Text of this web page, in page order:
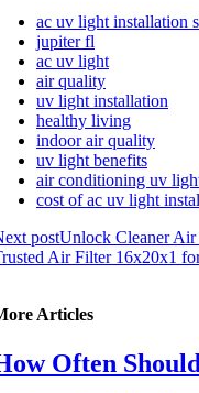
ac uv light installation
jupiter fl
ac uv light
air quality
uv light installation
healthy living
indoor air quality
uv light benefits
air conditioning uv
cost of ac uv light
postUnlock Cleaner
Air Filter 16x20x1
Articles
Often